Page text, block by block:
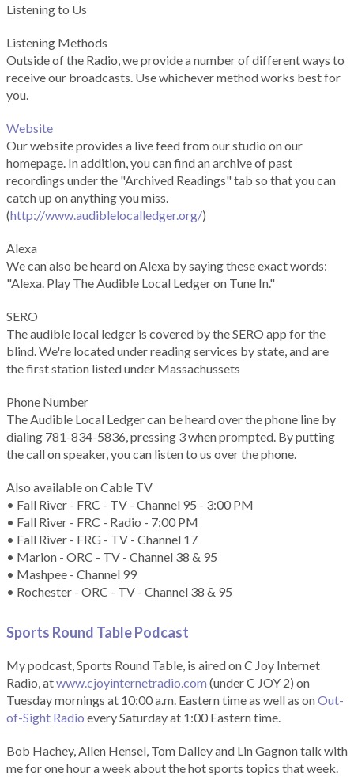
Listening to Us
Listening Methods
Outside of the Radio, we provide a number of different ways to
receive our broadcasts. Use whichever method works best for
you.
Website
Our website provides a live feed from our studio on our
homepage. In addition, you can find an archive of past
recordings under the "Archived Readings" tab so that you can
catch up on anything you miss.
(http://www.audiblelocalledger.org/)
Alexa
We can also be heard on Alexa by saying these exact words:
"Alexa. Play The Audible Local Ledger on Tune In."
SERO
The audible local ledger is covered by the SERO app for the
blind. We're located under reading services by state, and are
the first station listed under Massachussets
Phone Number
The Audible Local Ledger can be heard over the phone line by
dialing 781-834-5836, pressing 3 when prompted. By putting
the call on speaker, you can listen to us over the phone.
Also available on Cable TV
• Fall River - FRC - TV - Channel 95 - 3:00 PM
• Fall River - FRC - Radio - 7:00 PM
• Fall River - FRG - TV - Channel 17
• Marion - ORC - TV - Channel 38 & 95
• Mashpee - Channel 99
• Rochester - ORC - TV - Channel 38 & 95
Sports Round Table Podcast
My podcast, Sports Round Table, is aired on C Joy Internet
Radio, atwww.cjoyinternetradio.com (under C JOY 2) on
Tuesday mornings at 10:00 a.m. Eastern time as well as onOut-
of-Sight Radio every Saturday at 1:00 Eastern time.
Bob Hachey, Allen Hensel, Tom Dalley and Lin Gagnon talk with
me for one hour a week about the hot sports topics that week.